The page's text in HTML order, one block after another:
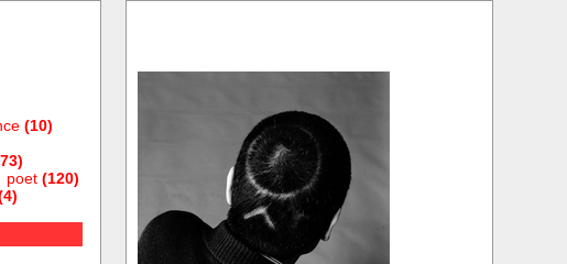
(10)
poet(120)